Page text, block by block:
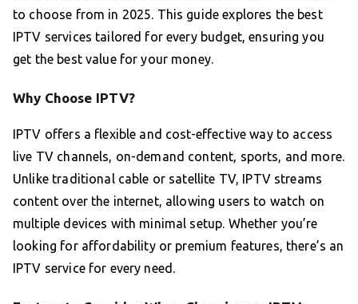
to choose from in 2025. This guide explores the best
IPTV services tailored for every budget, ensuring you
get the best value for your money.
Why Choose IPTV?
IPTV offers a flexible and cost-effective way to access
live TV channels, on-demand content, sports, and more.
Unlike traditional cable or satellite TV, IPTV streams
content over the internet, allowing users to watch on
multiple devices with minimal setup. Whether you’re
looking for affordability or premium features, there’s an
IPTV service for every need.